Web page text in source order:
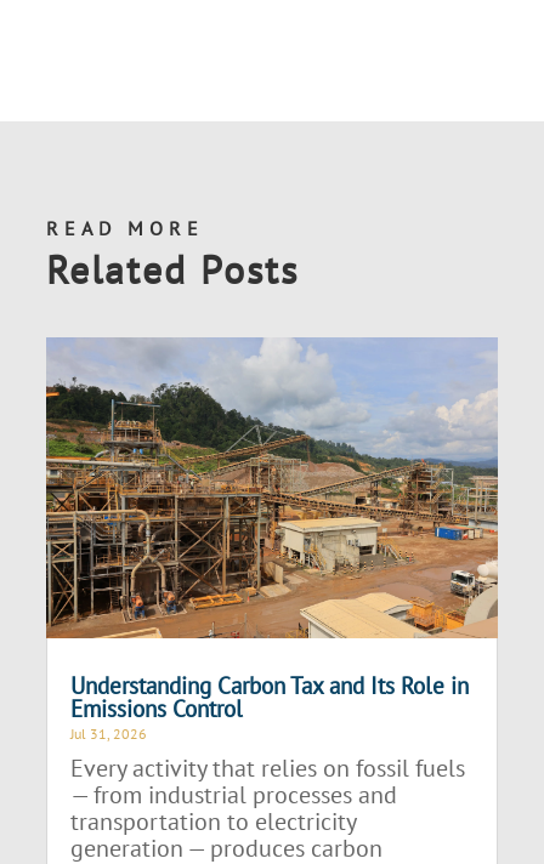
READ MORE
Related Posts
Understanding Carbon Tax and Its Role in
Emissions Control
Jul 31, 2026
Every activity that relies on fossil fuels
— from industrial processes and
transportation to electricity
generation — produces carbon